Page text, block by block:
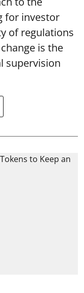
for investor
of regulations
is the
supervision